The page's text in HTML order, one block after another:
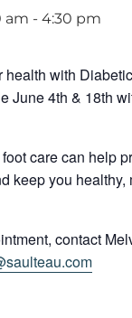
am - 4:30 pm
health with
June 4th & 18th
care can help
keep you healthy,
contact